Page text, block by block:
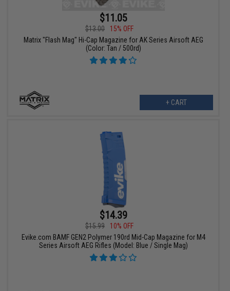
$11.05
$13.00
15% OFF
Matrix "Flash Mag" Hi-Cap Magazine for AK Series Airsoft AEG
(Color: Tan / 500rd)
+ CART
$14.39
$15.99
10% OFF
Evike.com BAMF GEN2 Polymer 190rd Mid-Cap Magazine for M4
Series Airsoft AEG Rifles (Model: Blue / Single Mag)